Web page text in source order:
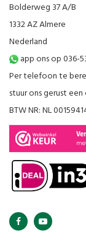
Bolderweg 37 A/B
1332 AZ Almere
Nederland
app ons op 036-
Per telefoon te
stuur ons gerust een
BTW NR: NL